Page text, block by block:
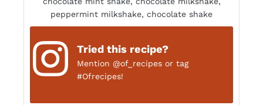
peppermint milkshake, chocolate shake
Tried this recipe?
Mention @of_recipes or tag
#Ofrecipes!